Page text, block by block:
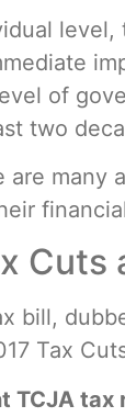
of
two
are many
Cuts
bill,
Tax
TCJA